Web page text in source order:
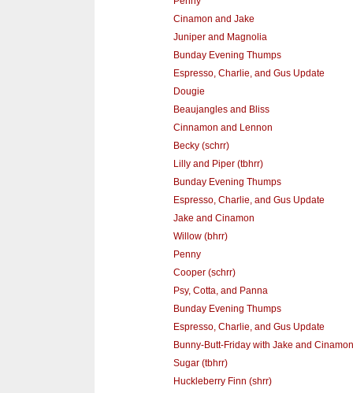
Cinamon and Jake
Juniper and Magnolia
Bunday Evening Thumps
Espresso, Charlie, and Gus Update
Dougie
Beaujangles and Bliss
Cinnamon and Lennon
Becky (schrr)
Lilly and Piper (tbhrr)
Bunday Evening Thumps
Espresso, Charlie, and Gus Update
Jake and Cinamon
Willow (bhrr)
Penny
Cooper (schrr)
Psy, Cotta, and Panna
Bunday Evening Thumps
Espresso, Charlie, and Gus Update
Bunny-Butt-Friday with Jake and Cinamon
Sugar (tbhrr)
Huckleberry Finn (shrr)